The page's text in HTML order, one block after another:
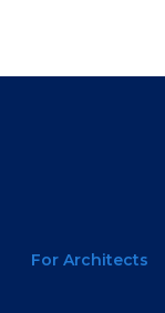
For Architects